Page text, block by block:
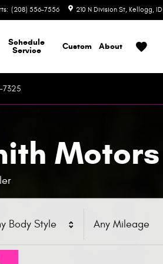
: (208) 556-7556 210 N Division St Kellogg, ID
Schedule
Service
Custom About
7325
Motors
Body Style Any Mileage